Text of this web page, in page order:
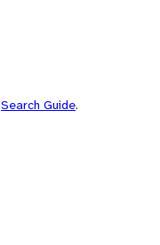
Search Guide.